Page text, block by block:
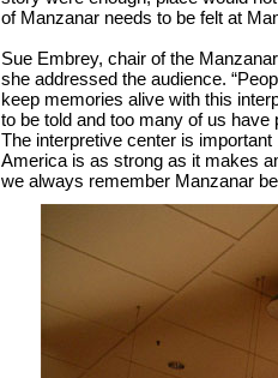
of Manzanar needs to be felt at
Sue Embrey, chair of the
she addressed the audience.
keep memories alive with this
to be told and too many of us
The interpretive center is
America is as strong as it makes
we always remember Manzanar